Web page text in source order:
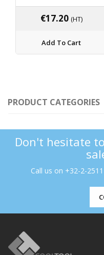
€17.20 (HT)
Add To Cart
PRODUCT CATEGORIES
Don't hesitate
Call us on +32-2-